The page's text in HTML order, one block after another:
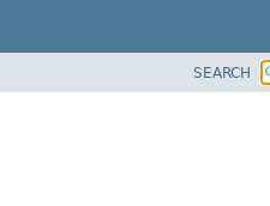
SEARCH